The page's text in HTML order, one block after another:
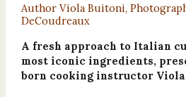
Author Viola Buitoni,
DeCoudreaux
A fresh approach to Italian
most iconic ingredients,
born cooking instructor